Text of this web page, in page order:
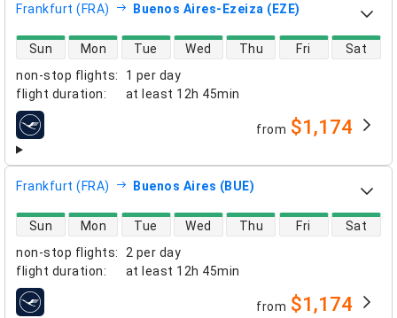
Frankfurt (FRA) Buenos Aires-Ezeiza (EZE)
non-stop flights:
1 per day
flight duration: at least 12h 45min
direct flight availability
Sun Mon Tue Wed Thu Fri Sat
airlines from $1,174
Frankfurt (FRA) Buenos Aires (BUE)
non-stop flights:
2 per day
flight duration: at least 12h 45min
direct flight availability
Sun Mon Tue Wed Thu Fri Sat
airlines from $1,174